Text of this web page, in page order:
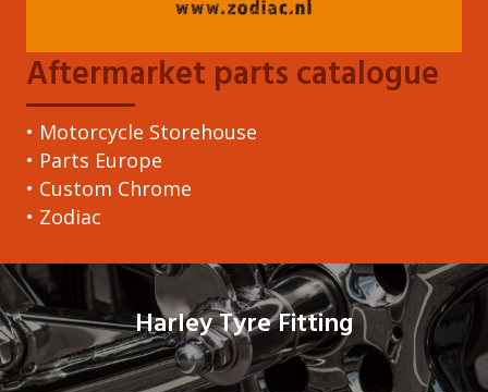
Aftermarket parts catalogue
• Motorcycle Storehouse
• Parts Europe
• Custom Chrome
• Zodiac
Harley Tyre Fitting